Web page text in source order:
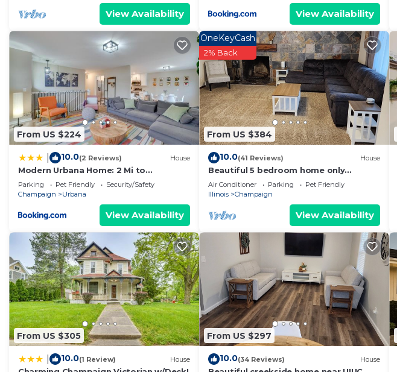
View Availability View Availability
From US $224
10.0(2 Reviews) House
Modern Urbana Home: 2 Mi to
University of Illinois
Parking Pet Friendly
Security/Safety
Champaign
Urbana
View Availability
From US $384
OneKeyCash
2% Back
10.0(41 Reviews) House
Beautiful 5 bedroom home only
minutes from UIUC
Air Conditioner Parking
Pet Friendly
Illinois
Champaign
View Availability
From US $305
10.0(1 Review) House
From US $297
10.0(34 Reviews) House